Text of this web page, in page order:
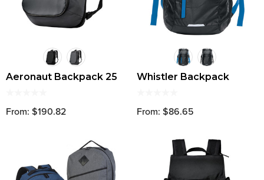
Aeronaut Backpack 25
From: $190.82
Whistler Backpack
From: $86.65